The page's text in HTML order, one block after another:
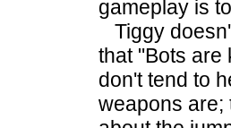
gameplay is
Tiggy
that "Bots are
don't tend to
weapons are;